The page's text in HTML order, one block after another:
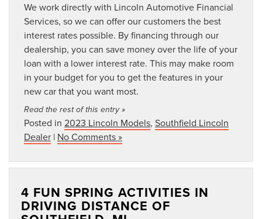
We work directly with Lincoln Automotive Financial
Services, so we can offer our customers the best
interest rates possible. By financing through our
dealership, you can save money over the life of your
loan with a lower interest rate. This may make room
in your budget for you to get the features in your
new car that you want most.
Read the rest of this entry »
Posted in 2023 Lincoln Models, Southfield Lincoln
Dealer | No Comments »
4 FUN SPRING ACTIVITIES IN
DRIVING DISTANCE OF